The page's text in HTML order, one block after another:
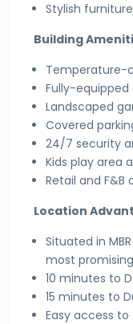
Stylish
Building
Temperature-
Fully-
Landscaped
Covered
24/7 security
Kids play area
Retail and
Location
Situated in
most
10 minutes to
15 minutes to
Easy access to